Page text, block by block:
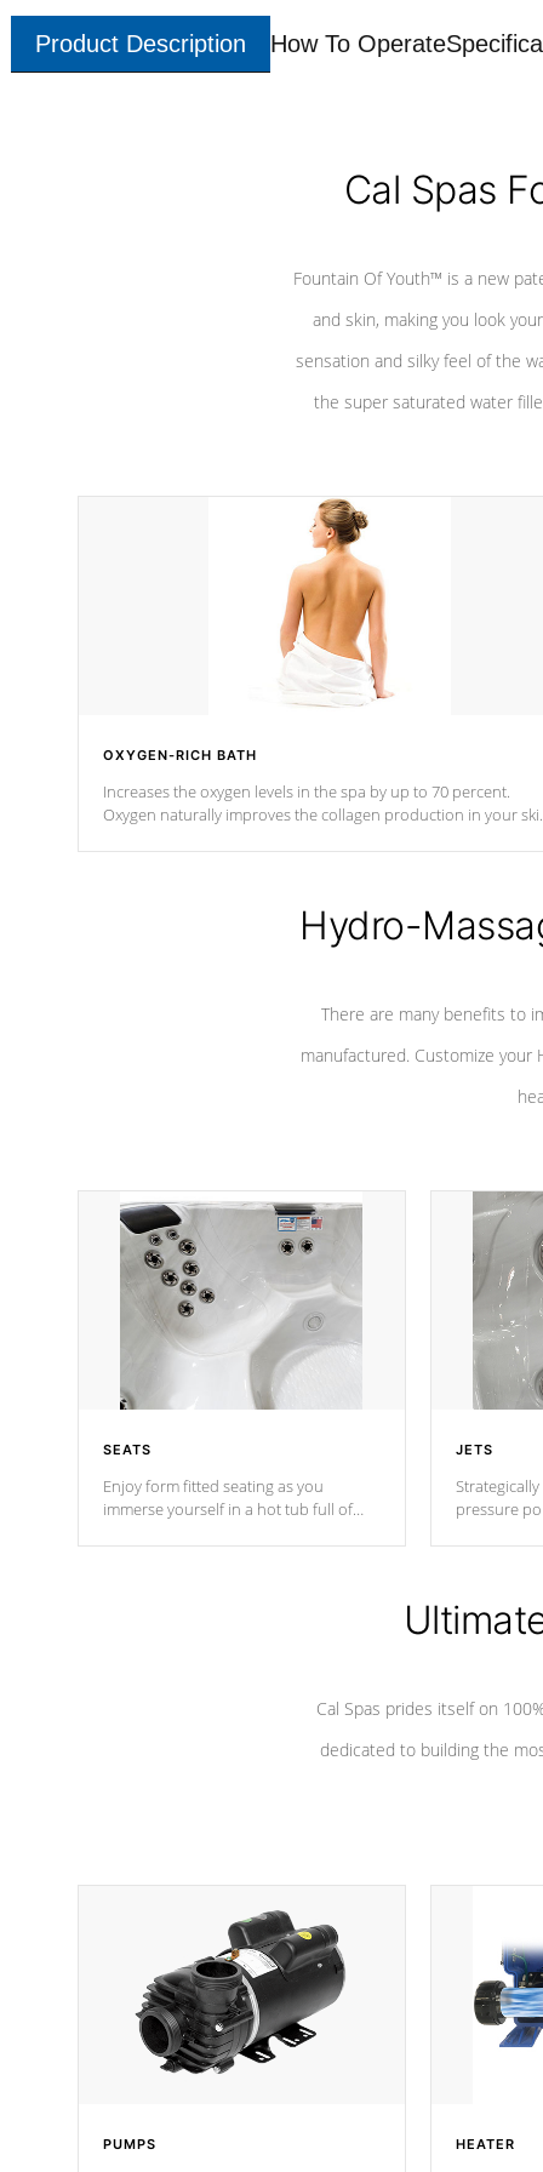
Product Description How To Operate
Cal Spas
Fountain Of Youth™ is a new
and skin, making you look
sensation and silky feel of the
the super saturated water
OXYGEN-RICH BATH
Increases the oxygen levels in the spa by up to 70 percent.
Oxygen naturally improves the collagen production in your
Hydro-
There are many benefits to
manufactured. Customize your
SEATS
Enjoy form fitted seating as you
immerse yourself in a hot tub full of
JETS
pressure
Cal Spas prides itself on
dedicated to building the
PUMPS HEATER